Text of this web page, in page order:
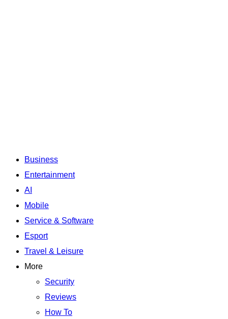
Business
Entertainment
AI
Mobile
Service & Software
Esport
Travel & Leisure
More
Security
Reviews
How To